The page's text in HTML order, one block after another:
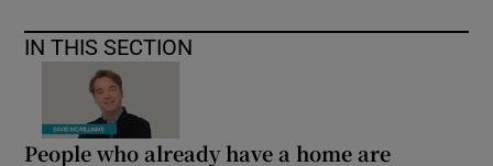
IN THIS SECTION
People who already have a home are